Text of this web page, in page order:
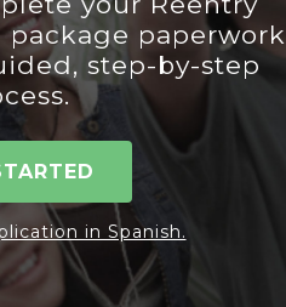
paperwork
step-by-step
in Spanish.